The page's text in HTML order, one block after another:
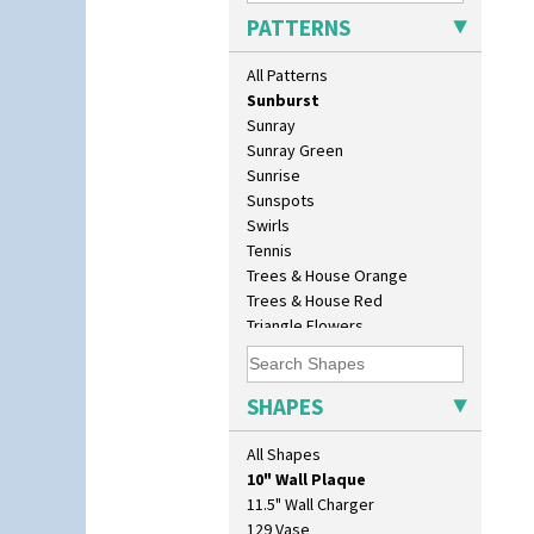
PATTERNS
All Patterns
Sliced Circle
Solitude
Summerhouse
Sunburst
Sunray
Sunray Green
Sunrise
Sunspots
Swirls
Tennis
Trees & House Orange
Trees & House Red
Triangle Flowers
Tropic Or Pink Tree
Umbrellas
Umbrellas & Rain
Windbells
Xavier
Zap
SHAPES
All Shapes
10" Plate
10" Wall Plaque
11.5" Wall Charger
129 Vase